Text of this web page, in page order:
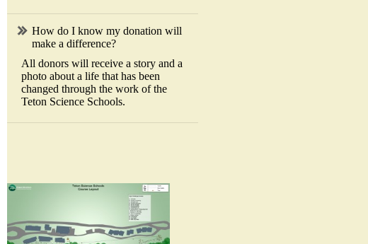
How do I know my donation will
make a difference?
All donors will receive a story and a
photo about a life that has been
changed through the work of the
Teton Science Schools.